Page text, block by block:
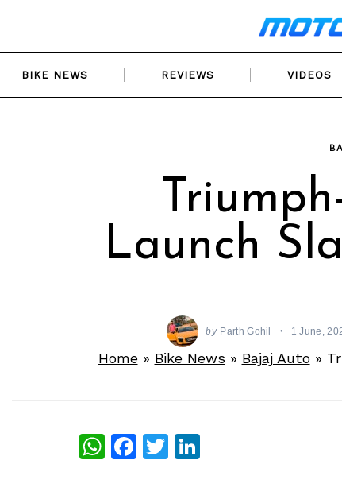
BIKE NEWS REVIEWS VIDEOS
Launch
by Parth Gohil 1 June,
Home» Bike News » Bajaj Auto»
WhatsApp
Facebook
Twitter
LinkedIn